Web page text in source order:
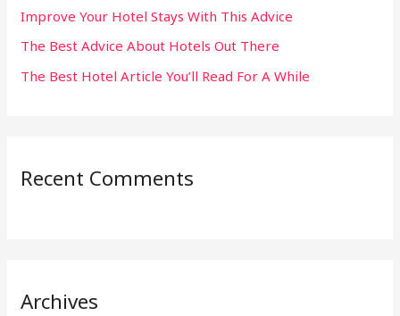
:Improve Your Hotel Stays With This Advice
The Best Advice About Hotels Out There
The Best Hotel Article You’ll Read For A While
Recent Comments
Archives